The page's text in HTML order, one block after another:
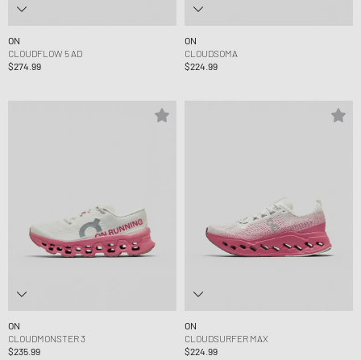
ON
CLOUDFLOW 5 AD
$274.99
ON
CLOUDSOMA
$224.99
ON
CLOUDMONSTER 3
$235.99
ON
CLOUDSURFER MAX
$224.99